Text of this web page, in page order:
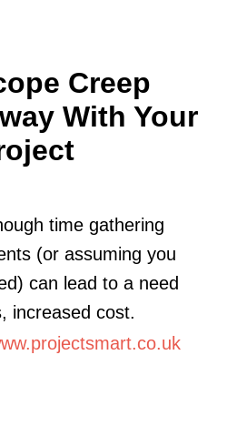
Creep
With Your
time gathering
(or assuming you
can lead to a need
increased cost.